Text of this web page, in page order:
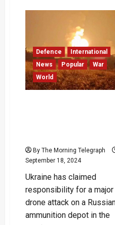
Threat:
11,000
North
Korean
Troops
Training
in
Russia
for
Potential
Defence
International
News
Popular
War
World
By The Morning Telegraph
September 18, 2024
Ukraine has claimed
responsibility for a major
drone attack on a
ammunition depot in the